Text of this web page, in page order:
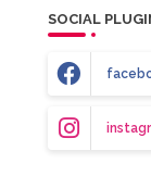
SOCIAL